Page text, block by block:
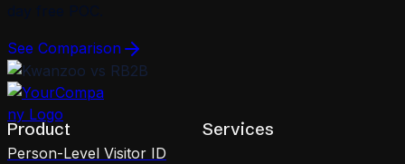
day free POC.
See Comparison
Product
Person-Level Visitor ID
Services